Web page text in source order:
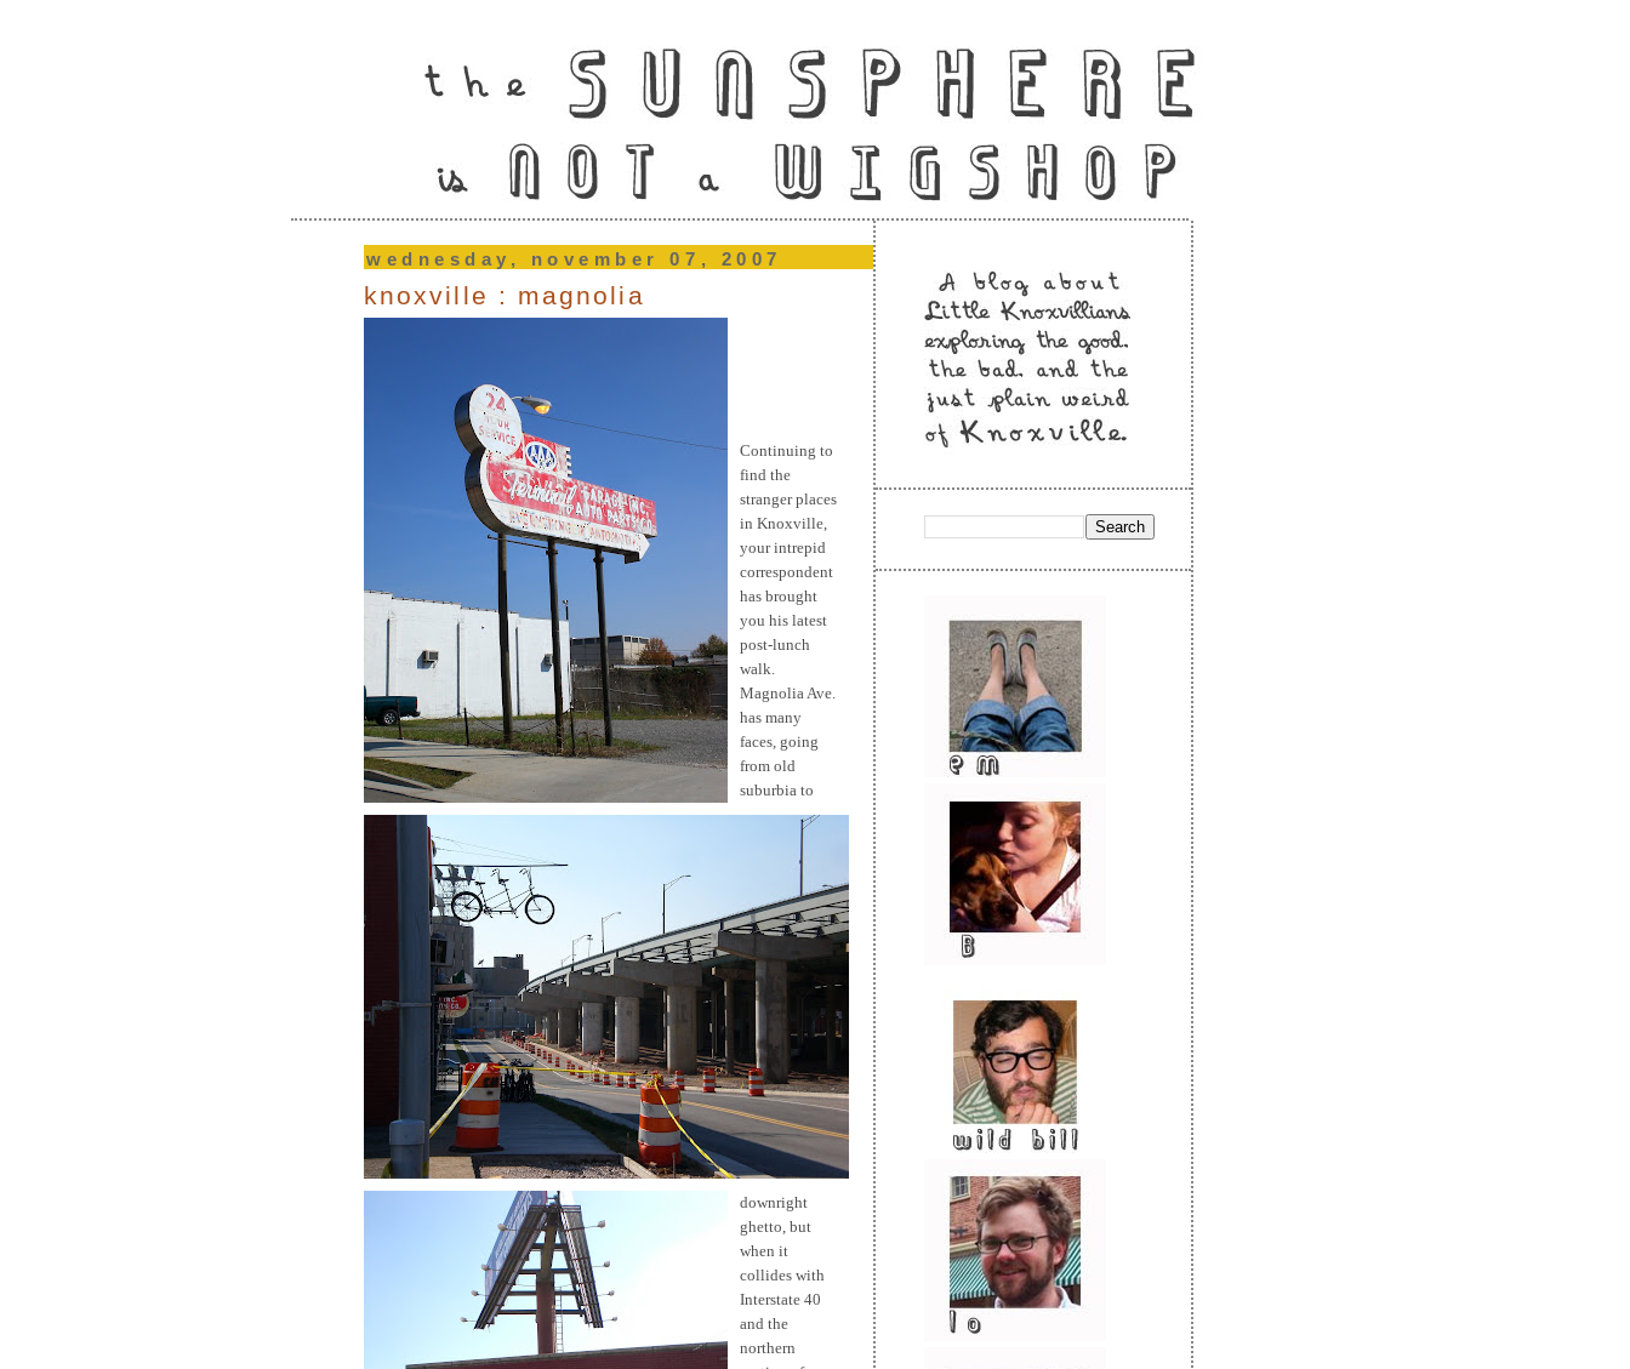
wednesday, november 07, 2007
knoxville : magnolia
Continuing to
find the
stranger places
in Knoxville,
your intrepid
correspondent
has brought
you his latest
post-lunch
walk.
Magnolia Ave.
has many
faces, going
from old
suburbia to
downright
ghetto, but
when it
collides with
Interstate 40
and the
northern